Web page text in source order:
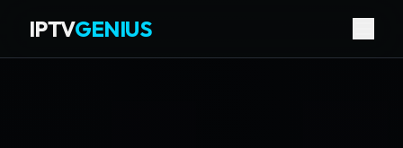
IPTVGENIUS